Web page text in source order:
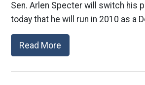
Sen. Arlen Specter will switch his
today that he will run in 2010 as a
Read More